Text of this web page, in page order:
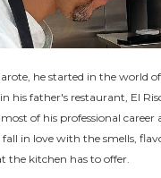
he started in the world
his father's restaurant, El
of his professional career
fall in love with the smells,
the kitchen has to offer.